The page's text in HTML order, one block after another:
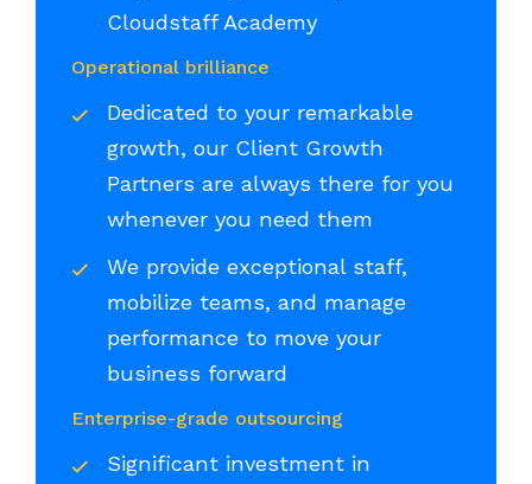
Cloudstaff Academy
Operational brilliance
Dedicated to your remarkable
growth, our Client Growth
Partners are always there for you
whenever you need them
We provide exceptional staff,
mobilize teams, and manage
performance to move your
business forward
Enterprise-grade outsourcing
Significant investment in